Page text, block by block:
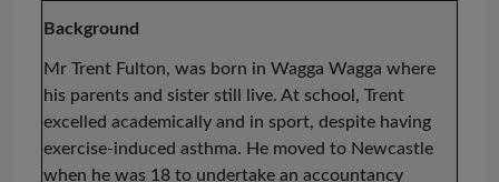
Background
Mr Trent Fulton, was born in Wagga Wagga where
his parents and sister still live. At school, Trent
excelled academically and in sport, despite having
exercise-induced asthma. He moved to Newcastle
when he was 18 to undertake an accountancy